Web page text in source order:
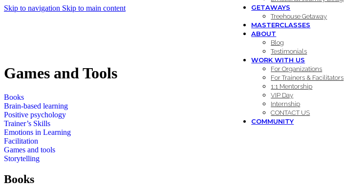
Skip to navigation Skip to main content GETAWAYS
Treehouse Getaway
MASTERCLASSES
ABOUT
Blog
Testimonials
WORK WITH US
For Organizations
For Trainers & Facilitators
1:1 Mentorship
VIP Day
Internship
CONTACT US
COMMUNITY
Games and Tools
Books
Brain-based learning
Positive psychology
Trainer’s Skills
Emotions in Learning
Facilitation
Games and tools
Storytelling
Books